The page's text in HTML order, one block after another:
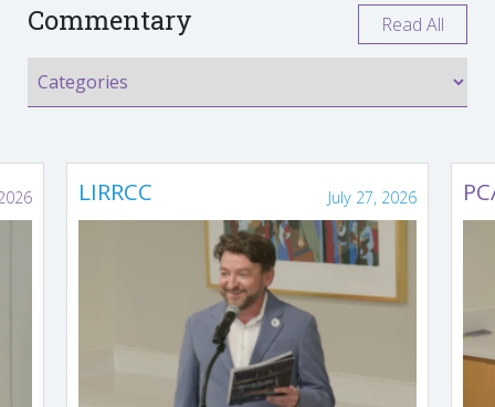
Commentary Read All
LIRRCC July 27, 2026